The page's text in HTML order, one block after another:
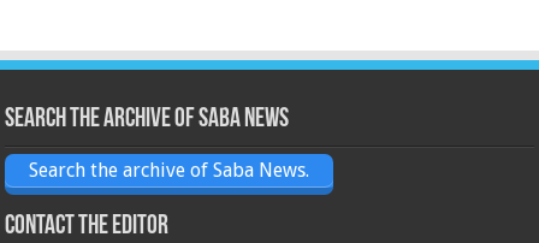
Search the archive of Saba News
Search the archive of Saba News.
Contact the Editor